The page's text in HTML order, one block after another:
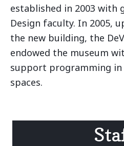
established in 2003
Design faculty. In 2005,
the new building, the
endowed the museum
support programming in
spaces.